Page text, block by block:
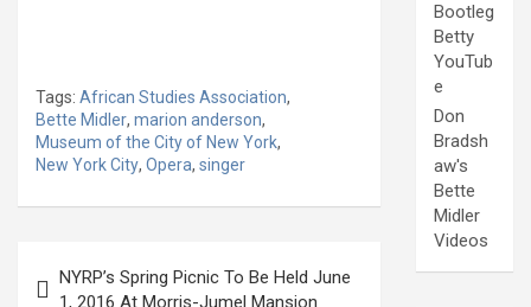
Tags: African Studies Association,
Bette Midler, marion anderson,
Museum of the City of New York,
New York City, Opera, singer
navigation
NYRP’s Spring Picnic To Be Held June
1, 2016 At Morris-Jumel Mansion
Bootleg
Betty
YouTub
e
Don
Bradsh
aw's
Bette
Midler
Videos